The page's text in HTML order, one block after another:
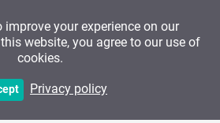
Rascals
a Salt Coat
improve your experience on our
website, you agree to our use of
cookies.
Privacy policy